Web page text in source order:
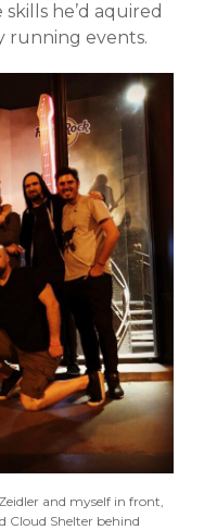
he’d aquired
running events.
and myself in front,
Cloud Shelter behind